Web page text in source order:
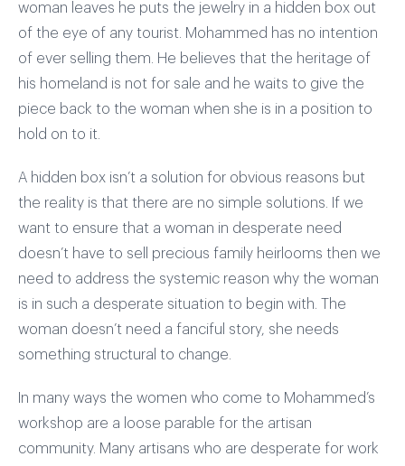
woman leaves he puts the jewelry in a hidden box out
of the eye of any tourist. Mohammed has no intention
of ever selling them. He believes that the heritage of
his homeland is not for sale and he waits to give the
piece back to the woman when she is in a position to
hold on to it.
A hidden box isn’t a solution for obvious reasons but
the reality is that there are no simple solutions. If we
want to ensure that a woman in desperate need
doesn’t have to sell precious family heirlooms then we
need to address the systemic reason why the woman
is in such a desperate situation to begin with. The
woman doesn’t need a fanciful story, she needs
something structural to change.
In many ways the women who come to Mohammed’s
workshop are a loose parable for the artisan
community. Many artisans who are desperate for work